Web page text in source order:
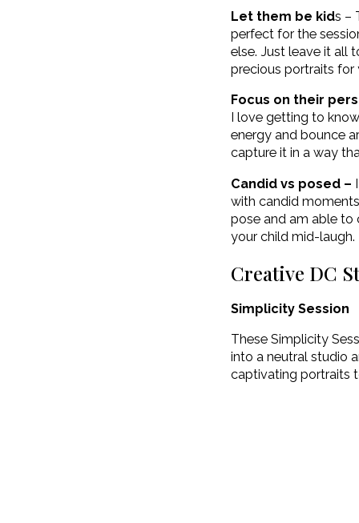
Let them be kids –
perfect for the
else. Just leave it all
precious portraits for
Focus on their
I love getting to
energy and bounce
capture it in a way
Candid vs posed –
with candid
pose and am able to
your child mid-
Creative DC
Simplicity Session
These Simplicity
into a neutral studio
captivating portraits